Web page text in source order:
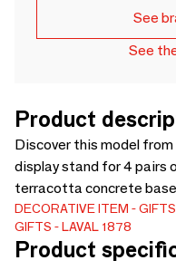
See
See
Product
Discover this model
display stand for 4 pairs
terracotta concrete
DECORATIVE ITEM
GIFTS
LAVAL 1878
Product